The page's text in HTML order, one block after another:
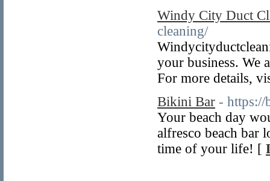
Windy City Duct
cleaning/
your business. We
For more details,
Bikini Bar - https://
Your beach day
alfresco beach bar
time of your life! [